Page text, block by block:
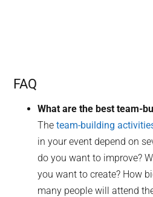
FAQ
What are the best team-
Theteam-building
in your event depend on
do you want to improve?
you want to create? How
many people will attend